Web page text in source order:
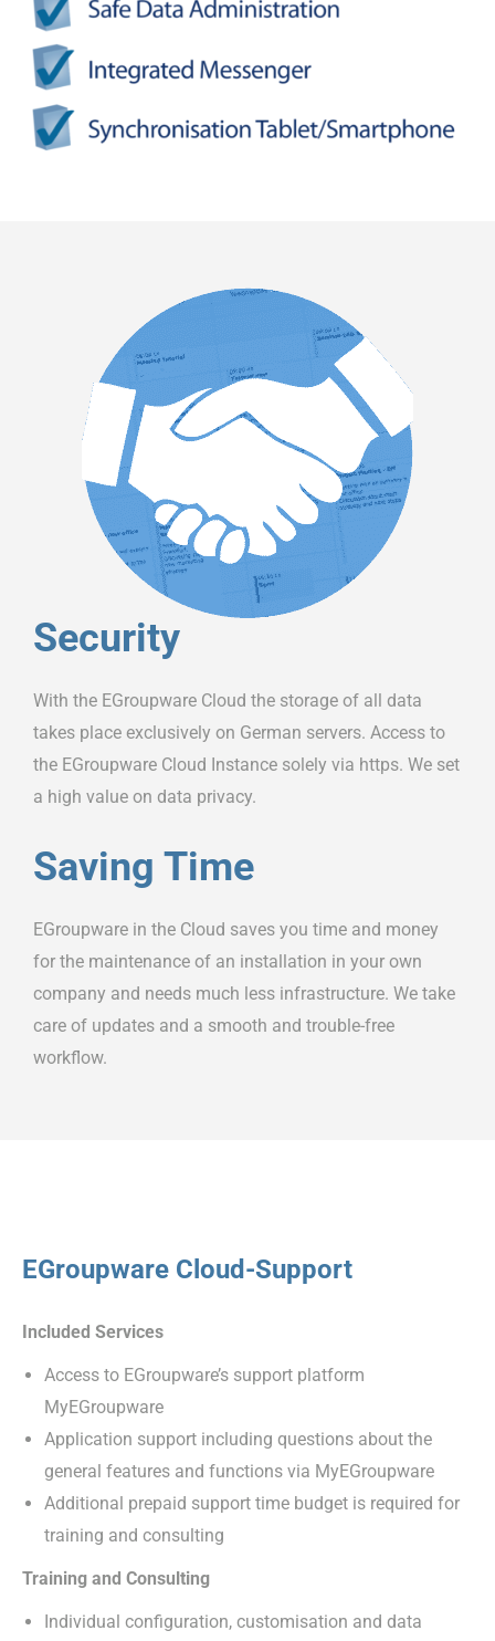
Security
With the EGroupware Cloud the storage of all data
takes place exclusively on German servers. Access to
the EGroupware Cloud Instance solely via https. We set
a high value on data privacy.
Saving Time
EGroupware in the Cloud saves you time and money
for the maintenance of an installation in your own
company and needs much less infrastructure. We take
care of updates and a smooth and trouble-free
workflow.
EGroupware Cloud-Support
Included Services
Access to EGroupware’s support platform
MyEGroupware
Application support including questions about the
general features and functions via MyEGroupware
Additional prepaid support time budget is required for
training and consulting
Training and Consulting
Individual configuration, customisation and data